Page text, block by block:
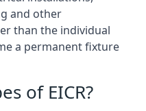
and other
than the individual
a permanent fixture
of EICR?